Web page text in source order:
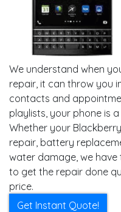
We understand when
repair, it can throw you
contacts and
playlists, your phone is
Whether your
repair, battery
water damage, we have
to get the repair done
price.
Get Instant Quote!